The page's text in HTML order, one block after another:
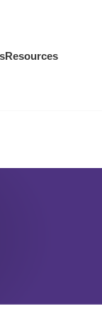
Resources